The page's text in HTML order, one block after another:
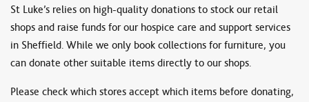
Fish tanks and vivarium tanks
Animal cages and beds
We’re unable to accept some items for safety or legal reasons.
accepted donations on ourDonate Itemspage before
St Luke’s relies on high-quality donations to stock our retail
shops and raise funds for our hospice care and support services
in Sheffield. While we only book collections for furniture, you
can donate other suitable items directly to our shops.
Please check which stores accept which items before donating,